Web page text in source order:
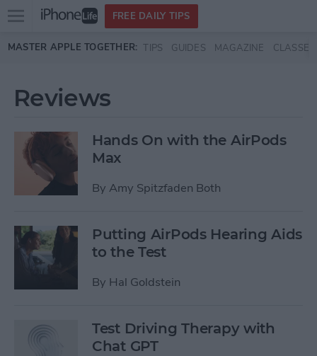
Skip to main content
Open
menu
FREE DAILY TIPS
MASTER APPLE TOGETHER: TIPS GUIDES MAGAZINE CLASSES
Reviews
Hands On with the AirPods
Max
By Amy Spitzfaden Both
Putting AirPods Hearing Aids
to the Test
By Hal Goldstein
Test Driving Therapy with
Chat GPT